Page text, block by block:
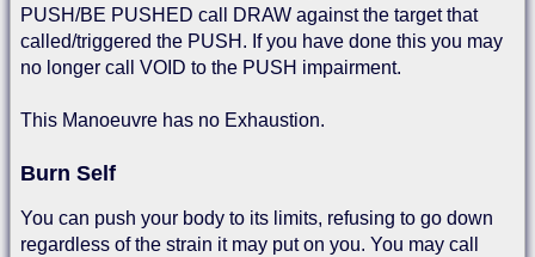
PUSH/BE PUSHED call DRAW against the target that
called/triggered the PUSH. If you have done this you may
no longer call VOID to the PUSH impairment.
This Manoeuvre has no Exhaustion.
Burn Self
You can push your body to its limits, refusing to go down
regardless of the strain it may put on you. You may call